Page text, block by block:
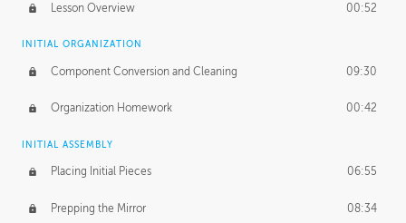
Lesson Overview 00:52
INITIAL ORGANIZATION
Component Conversion and Cleaning 09:30
Organization Homework 00:42
INITIAL ASSEMBLY
Placing Initial Pieces 06:55
Prepping the Mirror 08:34